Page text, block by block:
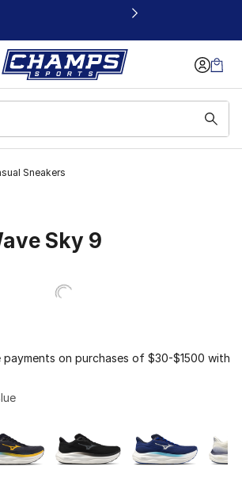
a new window
Sneakers
Sky 9
on purchases of $30-$1500 with